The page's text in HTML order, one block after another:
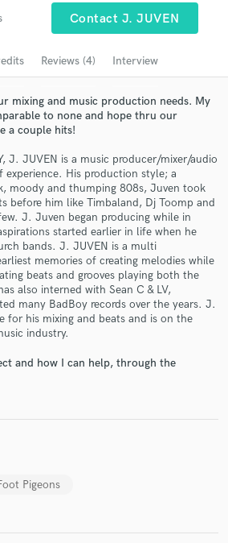
Contact J. JUVEN
Reviews (4) Interview
mixing and music production needs. My
to none and hope thru our
a couple hits!
J. JUVEN is a music producer/mixer/audio
experience. His production style; a
moody and thumping 808s, Juven took
before him like Timbaland, Dj Toomp and
J. Juven began producing while in
started earlier in life when he
bands. J. JUVEN is a multi
memories of creating melodies while
beats and grooves playing both the
also interned with Sean C & LV,
many BadBoy records over the years. J.
for his mixing and beats and is on the
industry.
and how I can help, through the
Pigeons
or 'sounds like' and check out
and verified reviews of top pros.
Free Proposals
directly with your project details
proposals and budgets
in a flash.
Amazing Music
work is complete.